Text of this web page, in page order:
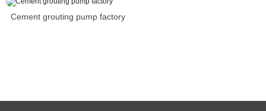
Cement grouting pump factory